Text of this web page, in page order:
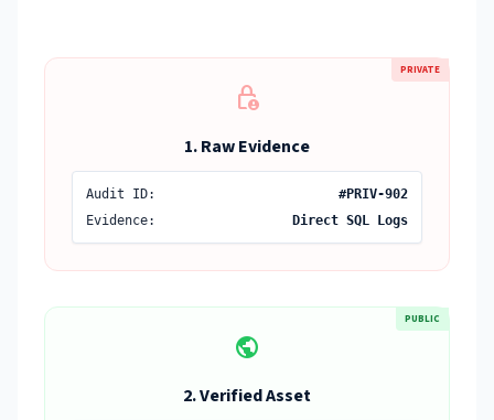
PRIVATE
lock_person
1. Raw Evidence
Audit ID:
#PRIV-902
Evidence:
Direct SQL Logs
PUBLIC
public
2. Verified Asset